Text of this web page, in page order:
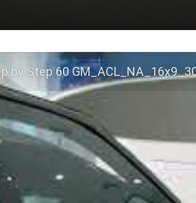
by Step 60